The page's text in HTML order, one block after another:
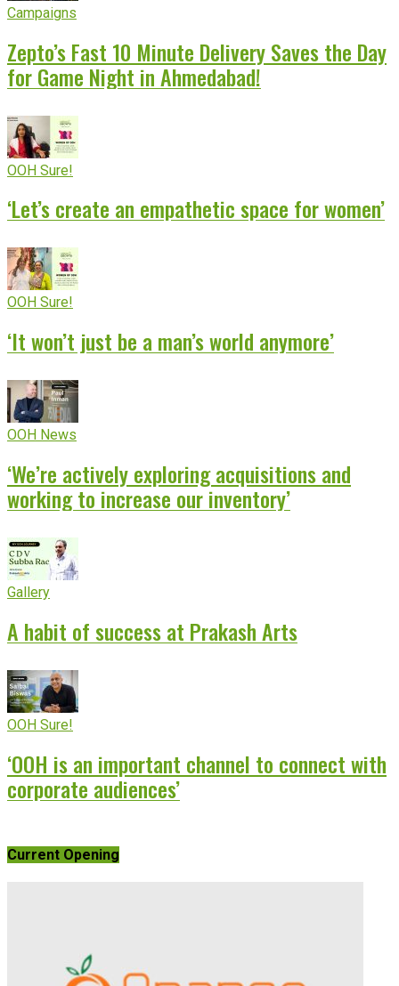
Campaigns
Zepto’s Fast 10 Minute Delivery Saves the Day
for Game Night in Ahmedabad!
OOH Sure!
‘Let’s create an empathetic space for women’
OOH Sure!
‘It won’t just be a man’s world anymore’
OOH News
‘We’re actively exploring acquisitions and
working to increase our inventory’
Gallery
A habit of success at Prakash Arts
OOH Sure!
‘OOH is an important channel to connect with
corporate audiences’
Current Opening